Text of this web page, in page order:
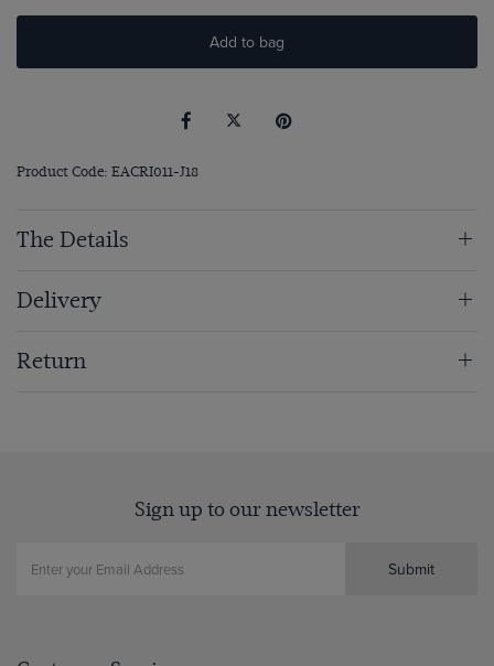
Add to bag
Product Code: EACRI011-J18
The Details
Delivery
Return
Sign up to our newsletter
Submit